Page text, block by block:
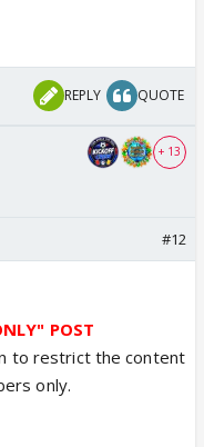
REPLY QUOTE
+ 13
#12
POST
to restrict the content
only.